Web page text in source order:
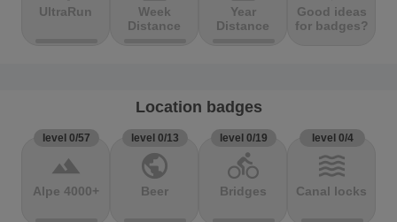
UltraRun
Week
Distance
Year
Distance
Good ideas
for badges?
Location badges
level 0/57
terrain
Alpe 4000+
level 0/13
public
Beer
level 0/19
directions_bike
Bridges
level 0/4
waves
Canal locks